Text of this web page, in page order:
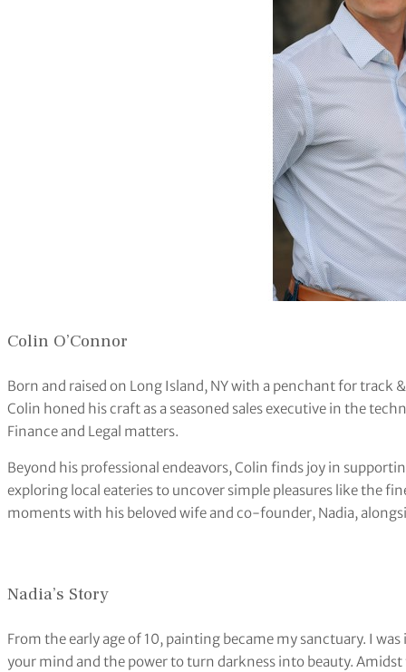
Colin O’Connor
Born and raised on Long Island, NY with a penchant for track
Colin honed his craft as a seasoned sales executive in the
Finance and Legal matters.
Beyond his professional endeavors, Colin finds joy in
exploring local eateries to uncover simple pleasures like the
moments with his beloved wife and co-founder, Nadia,
Nadia’s Story
From the early age of 10, painting became my sanctuary. I
your mind and the power to turn darkness into beauty.